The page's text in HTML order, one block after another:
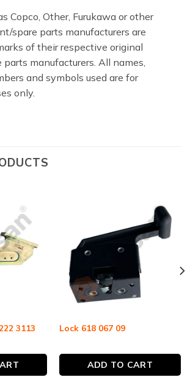
Copco, Other, Furukawa or other
spare parts manufacturers are
of their respective original
manufacturers. All names,
and symbols used are for
only.
3113
Lock 618 067 09
ADD TO CART